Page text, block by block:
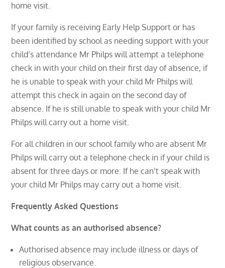
home visit.
If your family is receiving Early Help Support or has
been identified by school as needing support with your
child’s attendance Mr Philps will attempt a telephone
check in with your child on their first day of absence, if
he is unable to speak with your child Mr Philps will
attempt this check in again on the second day of
absence. If he is still unable to speak with your child Mr
Philps will carry out a home visit.
For all children in our school family who are absent Mr
Philps will carry out a telephone check in if your child is
absent for three days or more. If he can’t speak with
your child Mr Philps may carry out a home visit.
Frequently Asked Questions
What counts as an authorised absence?
Authorised absence may include illness or days of
religious observance.